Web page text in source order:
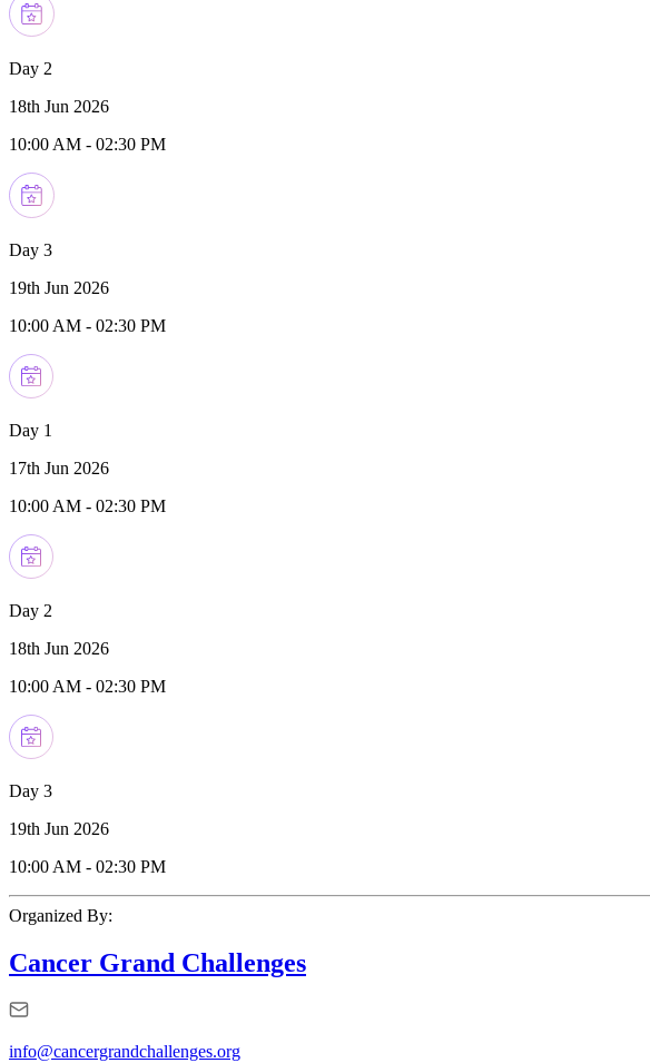
Day 2
18th Jun 2026
10:00 AM - 02:30 PM
Day 3
19th Jun 2026
10:00 AM - 02:30 PM
Day 1
17th Jun 2026
10:00 AM - 02:30 PM
Day 2
18th Jun 2026
10:00 AM - 02:30 PM
Day 3
19th Jun 2026
10:00 AM - 02:30 PM
Organized By:
Cancer Grand Challenges
info@cancergrandchallenges.org